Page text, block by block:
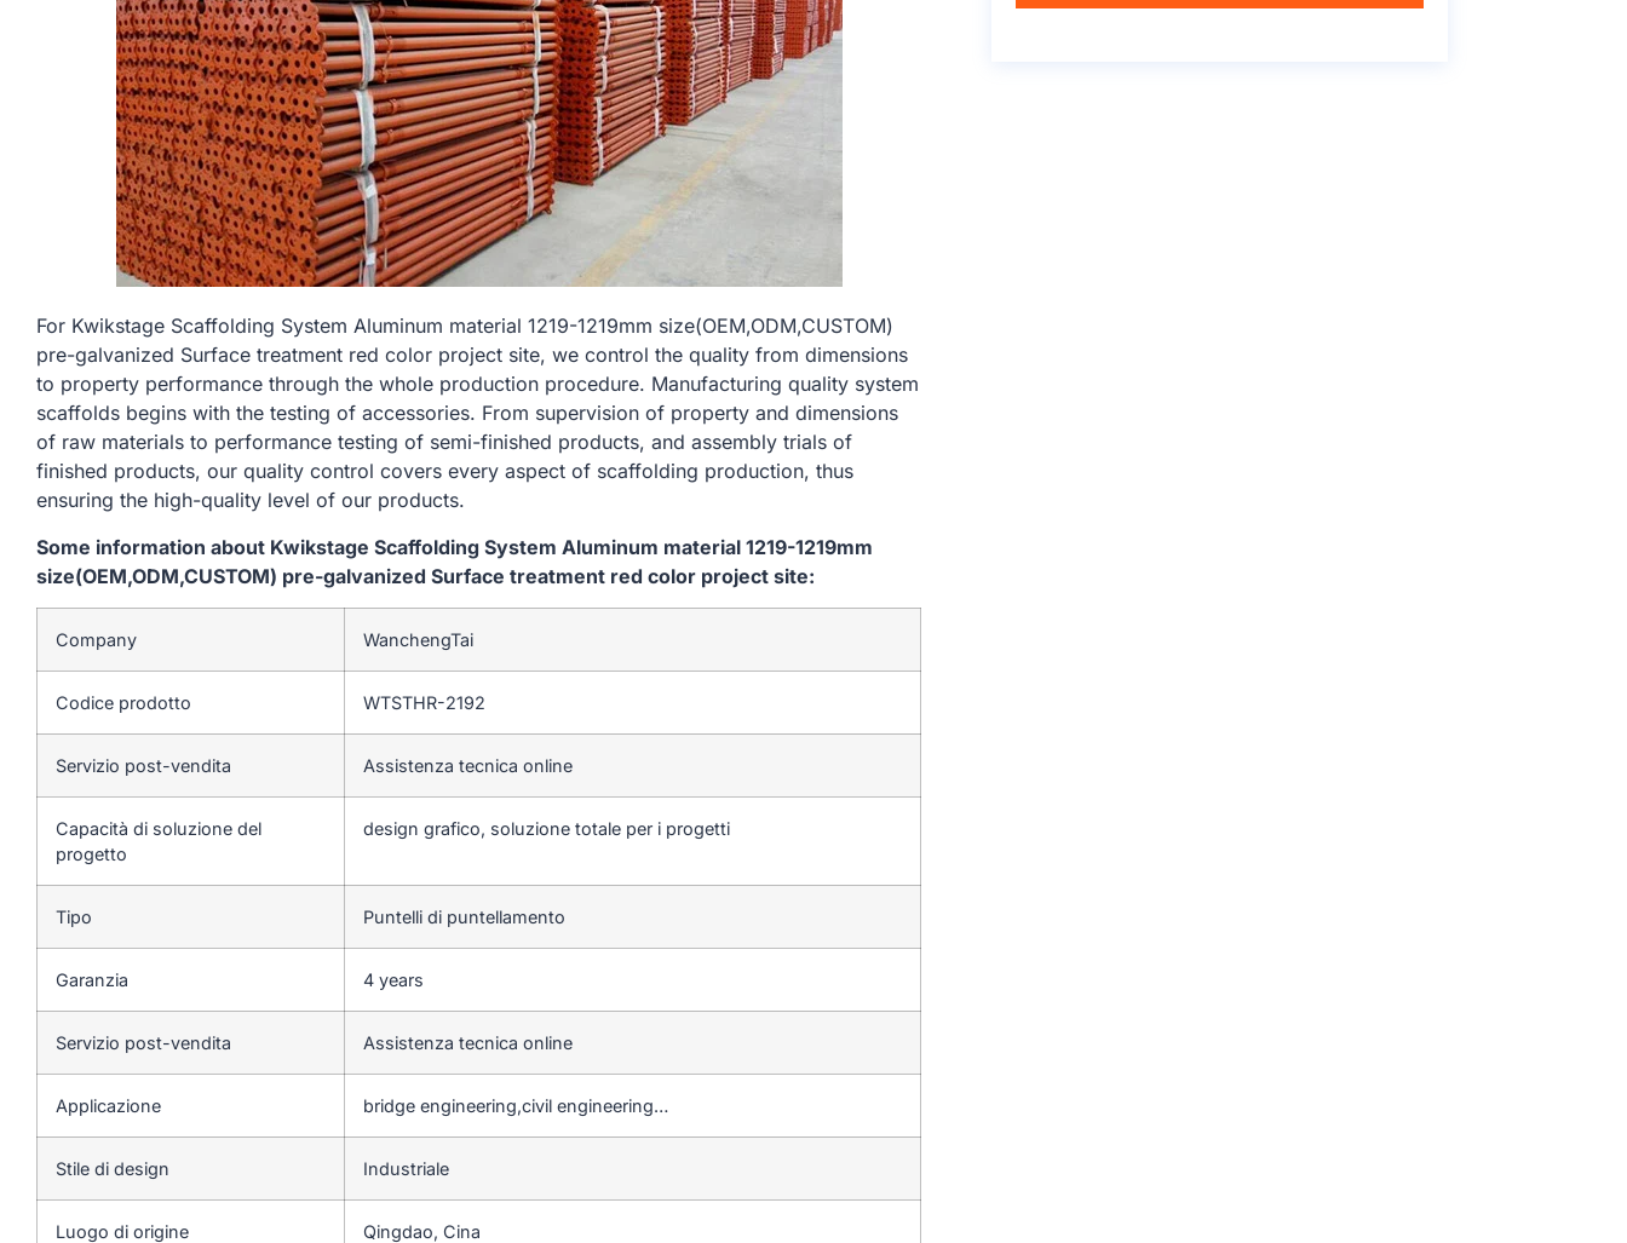
For Kwikstage Scaffolding System Aluminum material 1219-1219mm size(OEM,ODM,CUSTOM)
pre-galvanized Surface treatment red color project site, we control the quality from dimensions
to property performance through the whole production procedure. Manufacturing quality system
scaffolds begins with the testing of accessories. From supervision of property and dimensions
of raw materials to performance testing of semi-finished products, and assembly trials of
finished products, our quality control covers every aspect of scaffolding production, thus
ensuring the high-quality level of our products.
Some information about Kwikstage Scaffolding System Aluminum material 1219-1219mm
size(OEM,ODM,CUSTOM) pre-galvanized Surface treatment red color project site:
Company WanchengTai
Codice prodotto WTSTHR-2192
Servizio post-vendita Assistenza tecnica online
Capacità di soluzione del
progetto
design grafico, soluzione totale per i progetti
Tipo Puntelli di puntellamento
Garanzia 4 years
Servizio post-vendita Assistenza tecnica online
Applicazione bridge engineering,civil engineering…
Stile di design Industriale
Luogo di origine Qingdao, Cina